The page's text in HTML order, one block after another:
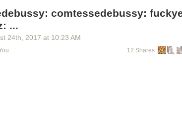
comtessedebussy:
...
24th , 2017 at 10:23 AM
12 Shares